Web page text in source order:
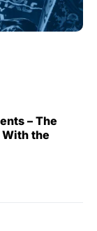
– The
With the